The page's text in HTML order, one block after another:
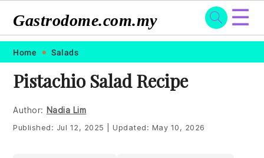
Skip
primary
navigation
Skip
main
content
Skip
primary
sidebar
Skip
footer
Gastrodome.com.my ☰
Home Salads
Pistachio Salad Recipe
Author: Nadia Lim
Published: Jul 12, 2025 Updated: May 10, 2026